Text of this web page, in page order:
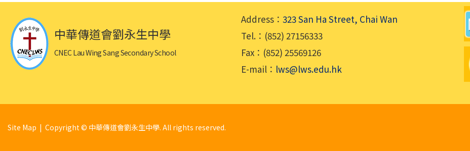
中華傳道會劉永生中學
CNEC Lau Wing Sang Secondary School
Address： 323 San Ha Street, Chai Wan
Tel.：(852) 27156333
Fax：(852) 25569126
E-mail： lws@lws.edu.hk
Site Map | Copyright © 中華傳道會劉永生中學. All rights reserved.